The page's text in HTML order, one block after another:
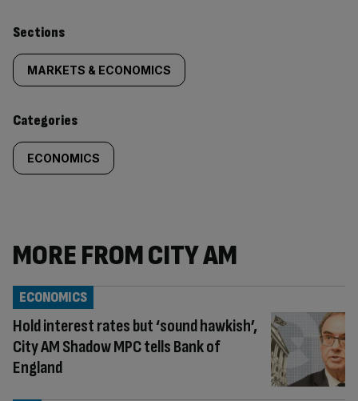
Similarly
tagged
content:
Sections
MARKETS & ECONOMICS
Categories
ECONOMICS
MORE FROM CITY AM
Hold interest rates but ‘sound hawkish’,
City AM Shadow MPC tells Bank of
England
ECONOMICS